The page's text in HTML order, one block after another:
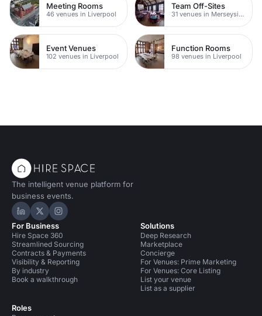
Meeting Rooms
46 venues in Liverpool
Team Off-Sites
31 venues in Merseyside
Event Venues
102 venues in Liverpool
Function Rooms
98 venues in Liverpool
The intelligent venue platform for
business events.
Hire Space on LinkedIn
Hire Space on X
Hire Space on Instagram
For Business
Hire Space 360
Streamlined Sourcing
Contracts & Payments
Visibility & Reporting
By industry
Book a walkthrough
Roles
Solutions
Deep Research
Marketplace
Concierge
For Venues: Prime Marketing
For Venues: Core Listing
List your venue
List as a supplier